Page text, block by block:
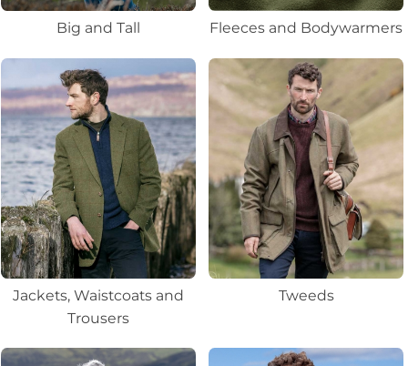
Big and Tall Fleeces and Bodywarmers
Jackets, Waistcoats and
Trousers
Tweeds